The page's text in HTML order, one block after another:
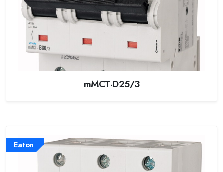
mMCT-D25/3
Eaton